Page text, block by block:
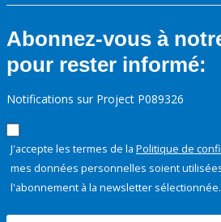
Abonnez-vous à
pour rester informé:
Notifications sur Project P089326
J'accepte les termes de la Politique de
mes données personnelles soient
l'abonnement à la newsletter sélectionnée.